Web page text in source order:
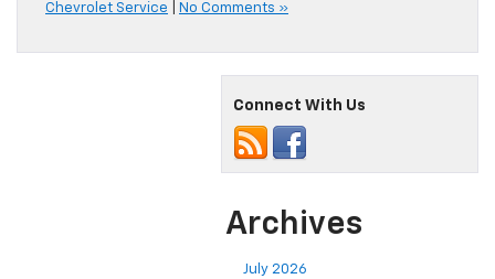
Chevrolet Service
No Comments »
Connect With Us
Archives
July 2026